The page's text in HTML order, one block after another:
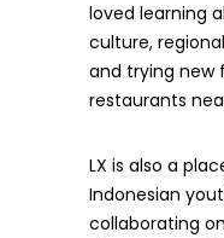
loved learning
culture,
and trying new
restaurants
LX is also a
Indonesian
collaborating